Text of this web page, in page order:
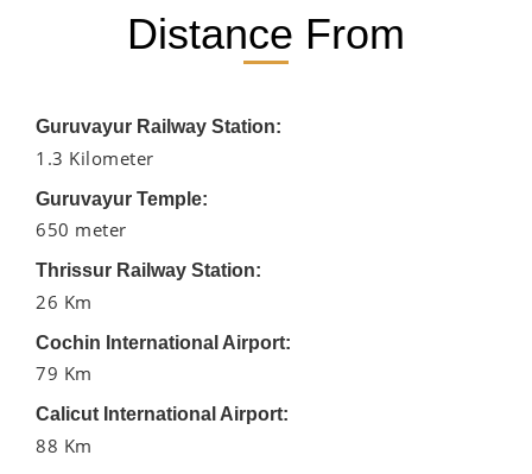
Distance From
Guruvayur Railway Station:
1.3 Kilometer
Guruvayur Temple:
650 meter
Thrissur Railway Station:
26 Km
Cochin International Airport:
79 Km
Calicut International Airport:
88 Km